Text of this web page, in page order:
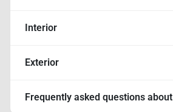
Interior
Exterior
Frequently asked questions about